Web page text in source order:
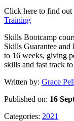
Click here to find out
Training
Skills Bootcamp
Skills Guarantee
to 16 weeks, giving
skills and fast track
Written by: Grace
Published on: 16
Categories: 2021